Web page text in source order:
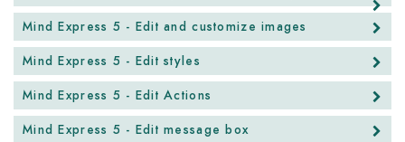
Mind Express 5 - Edit and customize images
Mind Express 5 - Edit styles
Mind Express 5 - Edit Actions
Mind Express 5 - Edit message box